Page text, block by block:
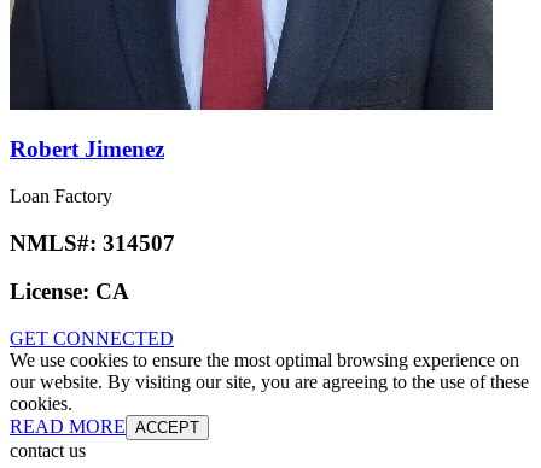
Robert Jimenez
Loan Factory
NMLS#: 314507
License: CA
GET CONNECTED
We use cookies to ensure the most optimal browsing experience on
our website. By visiting our site, you are agreeing to the use of these
cookies.
READ MORE ACCEPT
contact us